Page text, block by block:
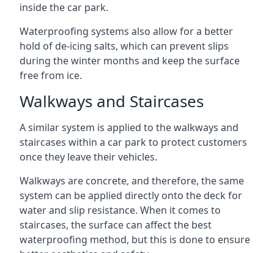
inside the car park.
Waterproofing systems also allow for a better
hold of de-icing salts, which can prevent slips
during the winter months and keep the surface
free from ice.
Walkways and Staircases
A similar system is applied to the walkways and
staircases within a car park to protect customers
once they leave their vehicles.
Walkways are concrete, and therefore, the same
system can be applied directly onto the deck for
water and slip resistance. When it comes to
staircases, the surface can affect the best
waterproofing method, but this is done to ensure